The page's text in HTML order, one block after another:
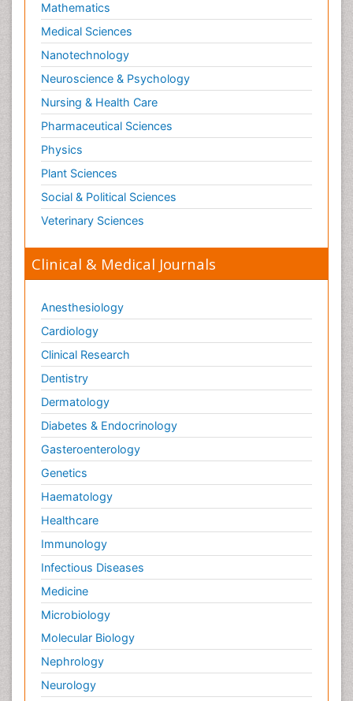
Mathematics
Medical Sciences
Nanotechnology
Neuroscience & Psychology
Nursing & Health Care
Pharmaceutical Sciences
Physics
Plant Sciences
Social & Political Sciences
Veterinary Sciences
Clinical & Medical Journals
Anesthesiology
Cardiology
Clinical Research
Dentistry
Dermatology
Diabetes & Endocrinology
Gasteroenterology
Genetics
Haematology
Healthcare
Immunology
Infectious Diseases
Medicine
Microbiology
Molecular Biology
Nephrology
Neurology